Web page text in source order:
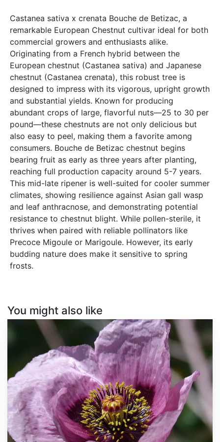
Castanea sativa x crenata Bouche de Betizac, a
remarkable European Chestnut cultivar ideal for both
commercial growers and enthusiasts alike.
Originating from a French hybrid between the
European chestnut (Castanea sativa) and Japanese
chestnut (Castanea crenata), this robust tree is
designed to impress with its vigorous, upright growth
and substantial yields. Known for producing
abundant crops of large, flavorful nuts—25 to 30 per
pound—these chestnuts are not only delicious but
also easy to peel, making them a favorite among
consumers. Bouche de Betizac chestnut begins
bearing fruit as early as three years after planting,
reaching full production capacity around 5-7 years.
This mid-late ripener is well-suited for cooler summer
climates, showing resilience against Asian gall wasp
and leaf anthracnose, and demonstrating potential
resistance to chestnut blight. While pollen-sterile, it
thrives when paired with reliable pollinators like
Precoce Migoule or Marigoule. However, its early
budding nature does make it sensitive to spring
frosts.
You might also like
somniferum